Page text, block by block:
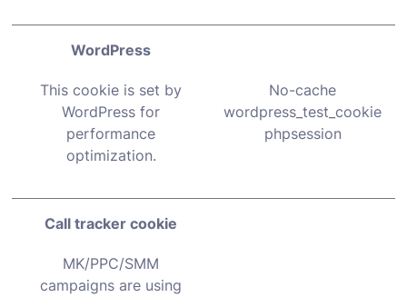
WordPress
This cookie is set by
WordPress for
performance
optimization.
No-cache
wordpress_test_cookie
phpsession
Call tracker cookie
MK/PPC/SMM
campaigns are using